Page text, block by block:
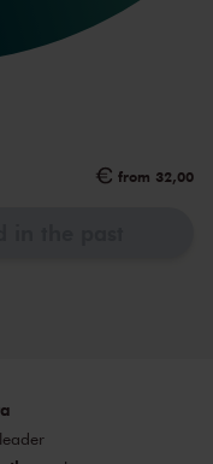
from 32,00